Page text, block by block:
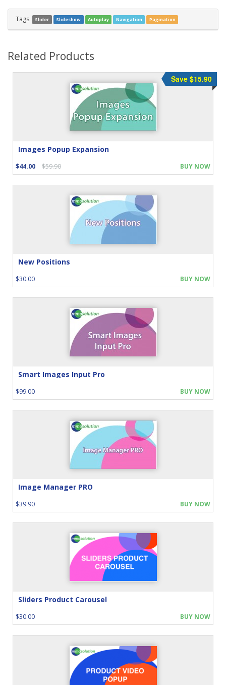
Tags: Slider Slideshow Autoplay Navigation Pagination
Related Products
Images Popup Expansion
$44.00 $59.90
Save $15.90
BUY NOW
New Positions
$30.00 BUY NOW
Smart Images Input Pro
$99.00 BUY NOW
Image Manager PRO
$39.90 BUY NOW
Sliders Product Carousel
$30.00 BUY NOW